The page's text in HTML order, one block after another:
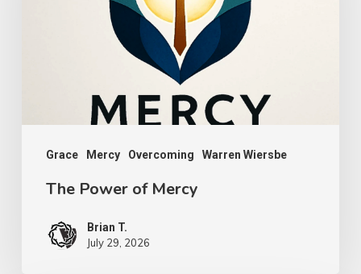
Grace Mercy Overcoming Warren Wiersbe
The Power of Mercy
Brian T.
July 29, 2026